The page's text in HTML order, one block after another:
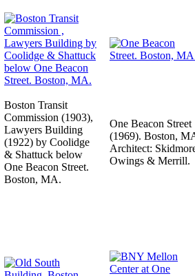
Boston Transit
Commission (1903),
Lawyers Building
(1922) by Coolidge
& Shattuck below
One Beacon Street.
Boston, MA.
One Beacon Street
(1969). Boston,
Architect:
Owings & Merrill.